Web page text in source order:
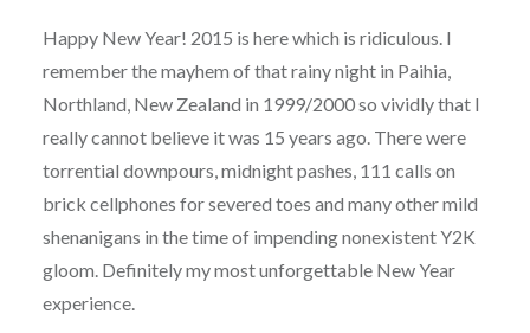
Happy New Year! 2015 is here which is ridiculous. I
remember the mayhem of that rainy night in Paihia,
Northland, New Zealand in 1999/2000 so vividly that I
really cannot believe it was 15 years ago. There were
torrential downpours, midnight pashes, 111 calls on
brick cellphones for severed toes and many other mild
shenanigans in the time of impending nonexistent Y2K
gloom. Definitely my most unforgettable New Year
experience.